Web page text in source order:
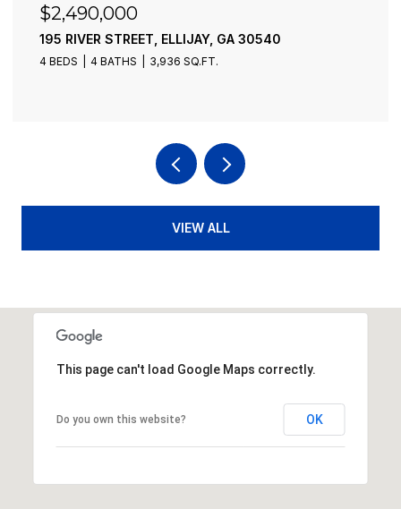
$2,490,000
195 RIVER STREET, ELLIJAY, GA 30540
4 BEDS 4 BATHS 3,936 SQ.FT.
VIEW ALL
This page can't load Google Maps correctly.
Do you own this website? OK